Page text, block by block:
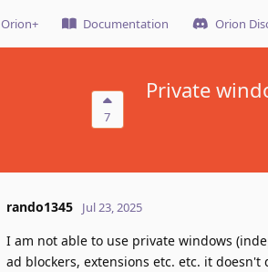
Orion+ Documentation Orion
7
Private
rando1345 Jul 23, 2025
I am not able to use private windows
ad blockers, extensions etc. etc. it